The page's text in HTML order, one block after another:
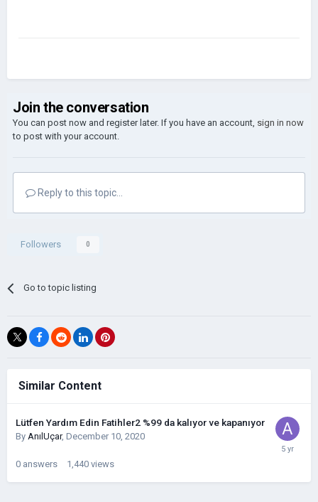
Join the conversation
You can post now and register later. If you have an account, sign in now
to post with your account.
Reply to this topic...
Followers 0
Go to topic listing
Similar Content
Lütfen Yardım Edin Fatihler2 %99 da kalıyor ve kapanıyor
By AnılUçar, December 10, 2020
0 answers 1,440 views